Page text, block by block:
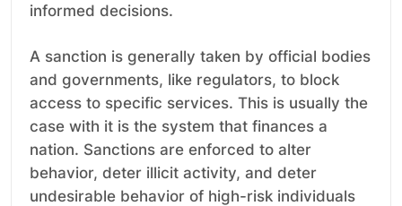
informed decisions.
A sanction is generally taken by official bodies
and governments, like regulators, to block
access to specific services. This is usually the
case with it is the system that finances a
nation. Sanctions are enforced to alter
behavior, deter illicit activity, and deter
undesirable behavior of high-risk individuals